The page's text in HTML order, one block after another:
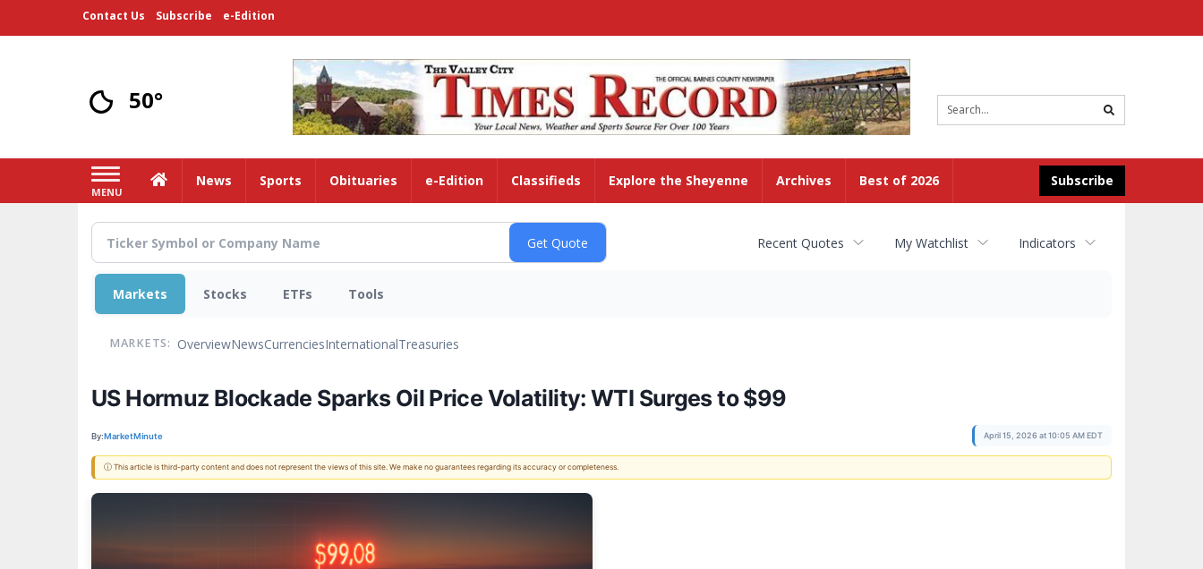
Contact Us Subscribe e-Edition
50°
search
MENU
Subscribe
HomeNews Sports Obituaries e-Edition Classifieds Explore the Sheyenne Archives Best of 2026
Recent Quotes My Watchlist Indicators
Markets Stocks ETFs Tools
MARKETS: OverviewNewsCurrenciesInternationalTreasuries
US Hormuz Blockade Sparks Oil Price Volatility: WTI Surges to $99
By:MarketMinute April 15, 2026 at 10:05 AM EDT
ⓘ This article is third-party content and does not represent the views of this site. We make no guarantees regarding its accuracy or completeness.